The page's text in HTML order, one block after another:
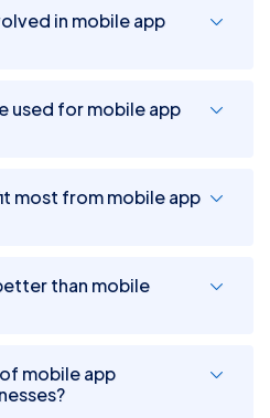
in mobile app
used for mobile app
most from mobile app
than mobile
mobile app